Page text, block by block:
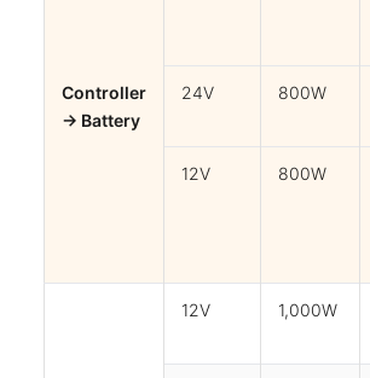
Controller
→ Battery
24V 800W
12V 800W
12V 1,000W